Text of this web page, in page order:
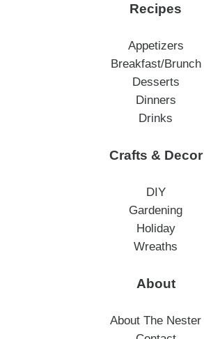
Recipes
Appetizers
Breakfast/Brunch
Desserts
Dinners
Drinks
Crafts & Decor
DIY
Gardening
Holiday
Wreaths
About
About The Nester